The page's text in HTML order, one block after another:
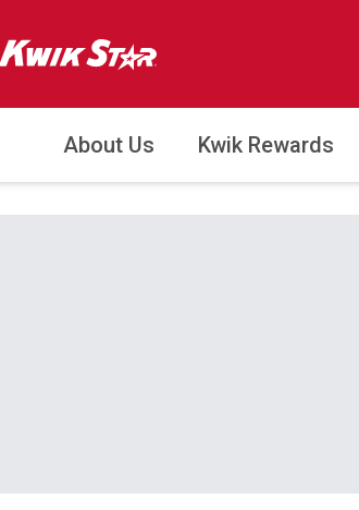
About Us Kwik Rewards